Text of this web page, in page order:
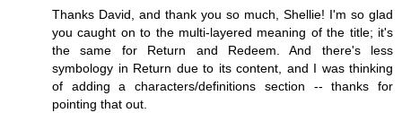
Thanks David, and thank you so much, Shellie! I'm so glad
you caught on to the multi-layered meaning of the title; it's
the same for Return and Redeem. And there's less
symbology in Return due to its content, and I was thinking
of adding a characters/definitions section -- thanks for
pointing that out.